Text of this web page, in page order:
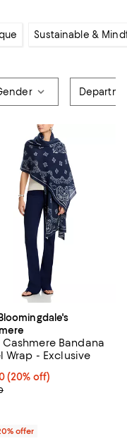
Sustainable &
Cashmere Bandana
Wrap - Exclusive
price $174.40; 20% off;
(20% off)
price $218.00;
offer